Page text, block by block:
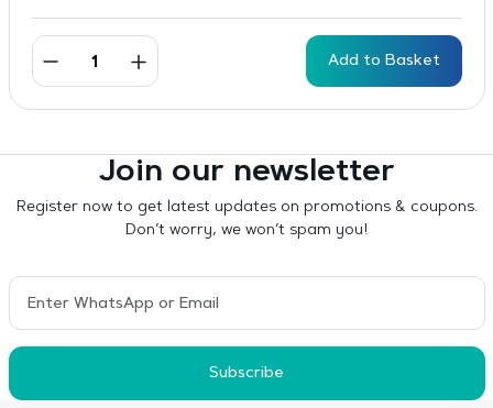
Add to Basket
Join our newsletter
Register now to get latest updates on promotions & coupons.
Don’t worry, we won’t spam you!
Subscribe